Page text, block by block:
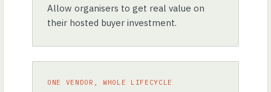
Allow organisers to get real value on
their hosted buyer investment.
ONE VENDOR, WHOLE LIFECYCLE